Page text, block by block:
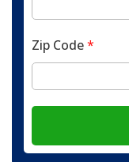
Zip Code*